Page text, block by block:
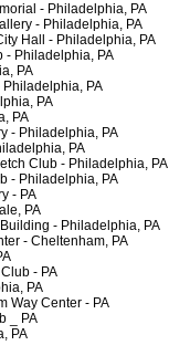
- Philadelphia, PA
- Philadelphia, PA
Hall - Philadelphia, PA
Philadelphia, PA
PA
PA
PA
PA
- Philadelphia, PA
PA
Club - Philadelphia, PA
- Philadelphia, PA
- PA
PA
- Philadelphia, PA
- Cheltenham, PA
- PA
PA
Center - PA
_ PA
PA